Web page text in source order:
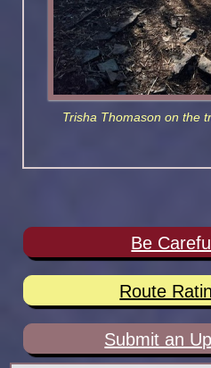
Trisha Thomason on the
Be
Route
Submit an